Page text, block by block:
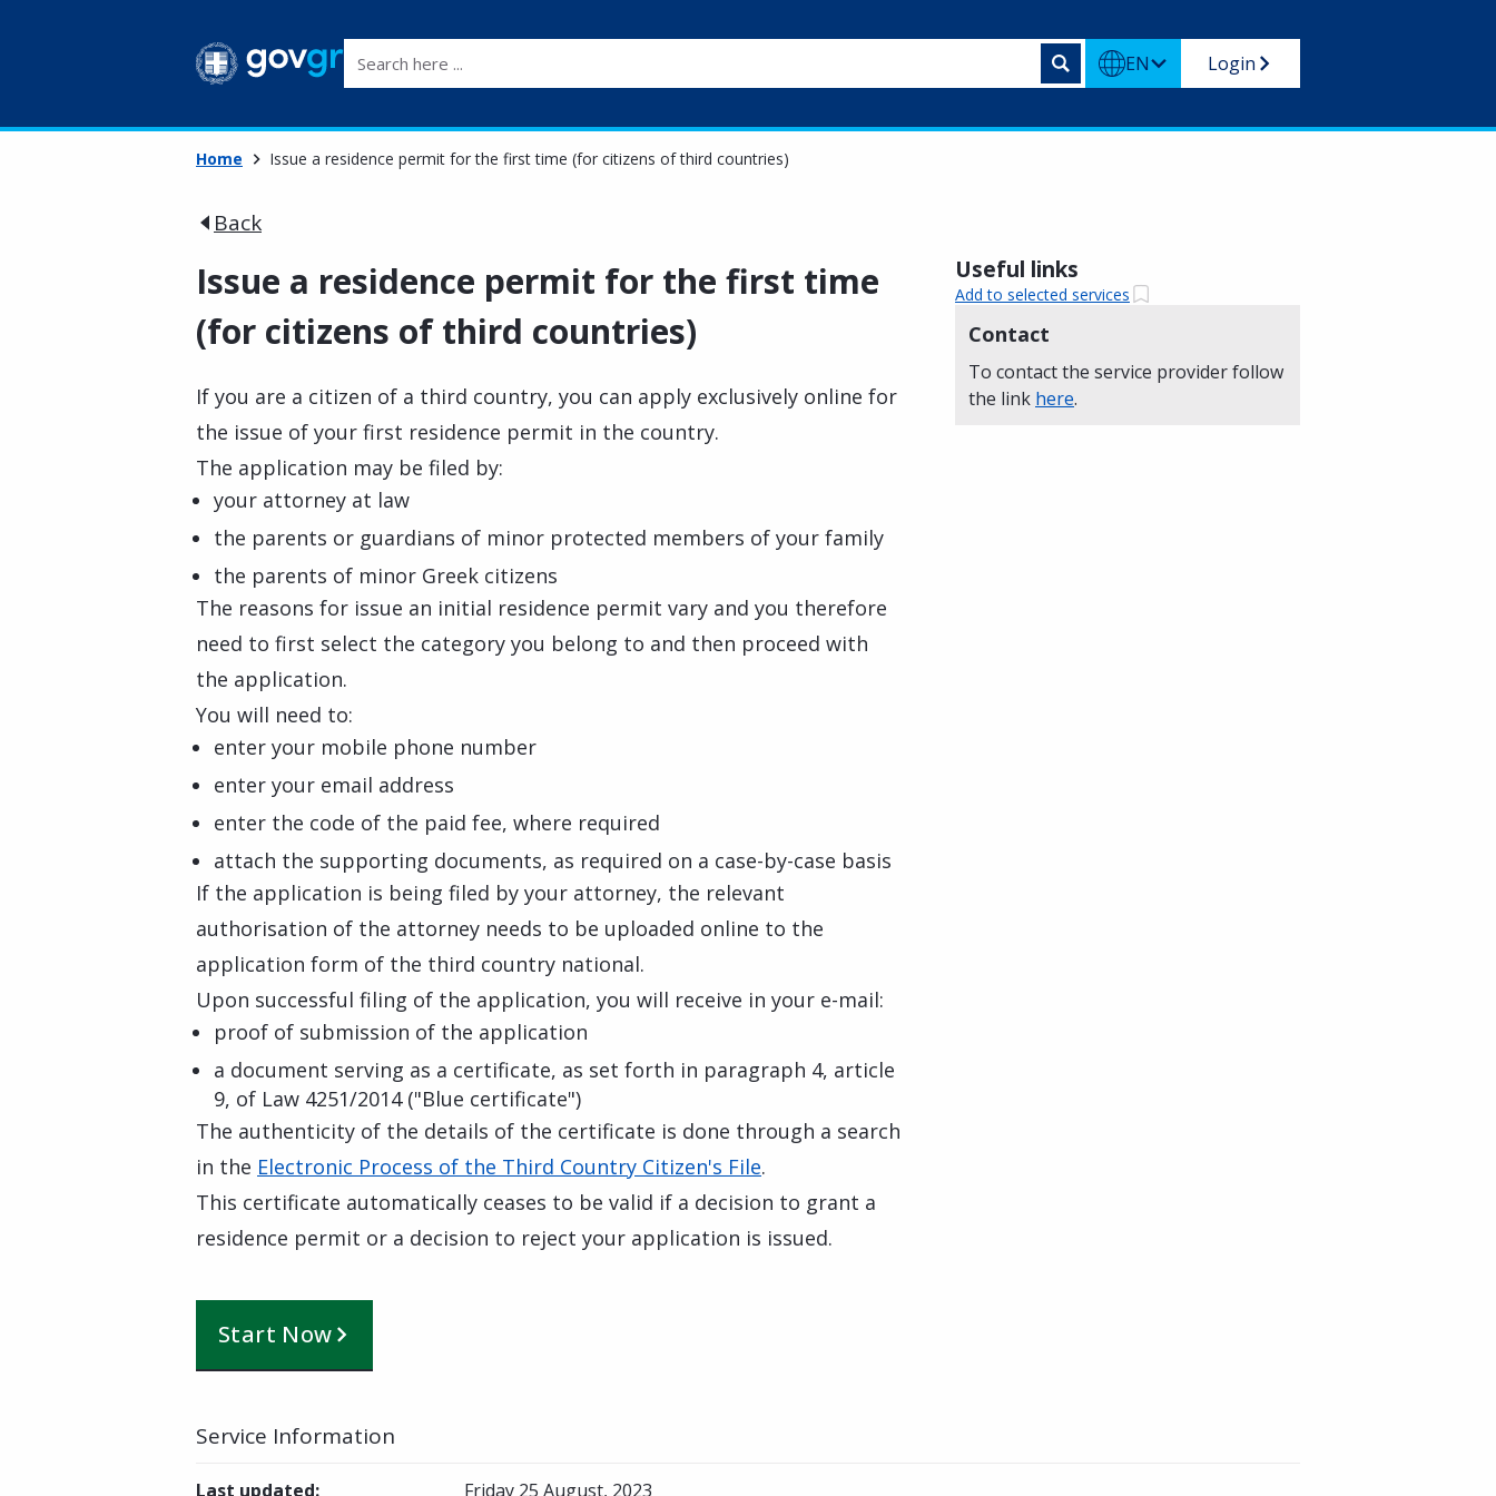
EN Login
Home Issue a residence permit for the first time (for citizens of third countries)
Back
Issue a residence permit for the first time
(for citizens of third countries)
If you are a citizen of a third country, you can apply exclusively online for
the issue of your first residence permit in the country.
The application may be filed by:
your attorney at law
the parents or guardians of minor protected members of your family
the parents of minor Greek citizens
The reasons for issue an initial residence permit vary and you therefore
need to first select the category you belong to and then proceed with
the application.
You will need to:
enter your mobile phone number
enter your email address
enter the code of the paid fee, where required
attach the supporting documents, as required on a case-by-case basis
If the application is being filed by your attorney, the relevant
authorisation of the attorney needs to be uploaded online to the
application form of the third country national.
Upon successful filing of the application, you will receive in your e-mail:
proof of submission of the application
a document serving as a certificate, as set forth in paragraph 4, article
9, of Law 4251/2014 ("Blue certificate")
The authenticity of the details of the certificate is done through a search
in the Electronic Process of the Third Country Citizen's File.
This certificate automatically ceases to be valid if a decision to grant a
residence permit or a decision to reject your application is issued.
Start Now
Useful links
Add to selected services
Contact
To contact the service provider follow
the link here.
Service Information
Last updated: Friday 25 August, 2023